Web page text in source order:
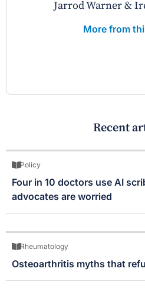
Jarrod Warner &
More from
Recent
Policy
Four in 10 doctors use AI
advocates are worried
Rheumatology
Osteoarthritis myths that